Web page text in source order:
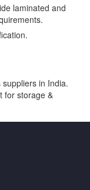
laminated and
in India.
for storage &